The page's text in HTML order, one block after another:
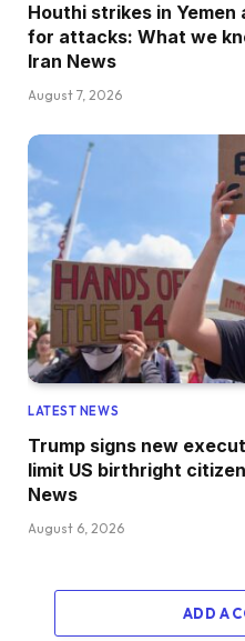
Houthi strikes in
for attacks: What we
Iran News
August 7, 2026
LATEST NEWS
Trump signs new
limit US birthright
News
August 6, 2026
ADD A